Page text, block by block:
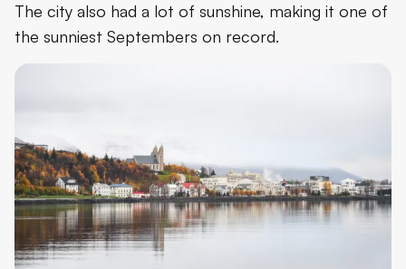
The city also had a lot of sunshine, making it one of
the sunniest Septembers on record.